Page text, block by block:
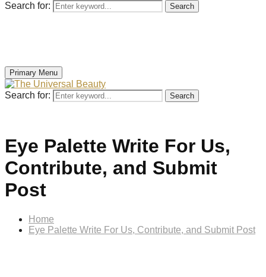
Search for: Search
Primary Menu
Search for: Search
Eye Palette Write For Us,
Contribute, and Submit
Post
Home
Eye Palette Write For Us, Contribute, and Submit Post